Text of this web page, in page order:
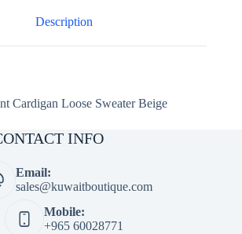
Description
Cardigan Loose Sweater Beige
INFO
Email:
sales@kuwaitboutique.com
Mobile:
+965 60028771